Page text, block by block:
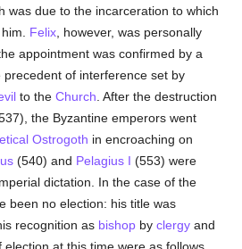
was due to the incarceration to which
Felix , however, was personally
appointment was confirmed by a
of interference set by
to theChurch . After the destruction
the Byzantine emperors went
Ostrogoth in encroaching on
(540) and Pelagius I (553) were
dictation. In the case of the
been no election: his title was
recognition as bishop byclergy and